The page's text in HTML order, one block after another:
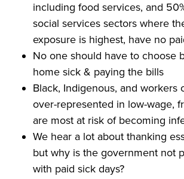
including food services, and
social services sectors where
exposure is highest, have no
No one should have to choose
home sick & paying the bills
Black, Indigenous, and workers
over-represented in low-wage,
are most at risk of becoming
We hear a lot about thanking
but why is the government not
with paid sick days?